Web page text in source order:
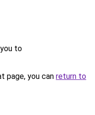
to
page, you can return to